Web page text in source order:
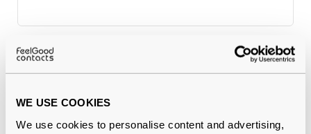
WE USE COOKIES
We use cookies to personalise content and advertising,
Why buy from Feel Good Contacts